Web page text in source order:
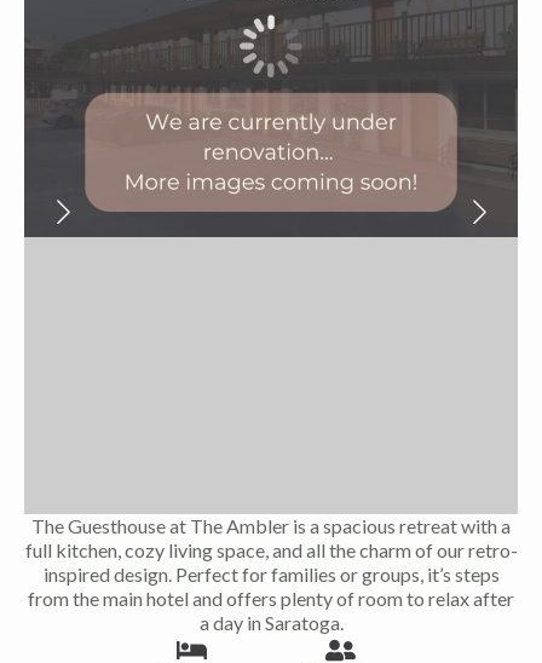
The Guesthouse at The Ambler is a spacious retreat with a
full kitchen, cozy living space, and all the charm of our retro-
inspired design. Perfect for families or groups, it’s steps
from the main hotel and offers plenty of room to relax after
a day in Saratoga.